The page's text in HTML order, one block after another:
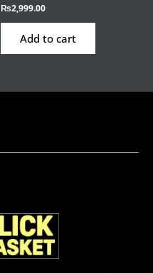
₨2,999.00
Add to cart